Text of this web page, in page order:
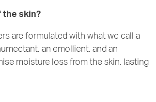
the skin?
are formulated with what we call a
an emollient, and an
moisture loss from the skin, lasting